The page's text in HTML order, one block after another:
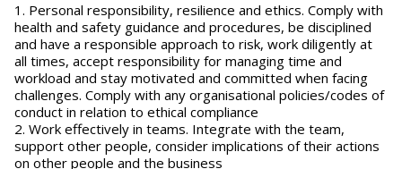
1. Personal responsibility, resilience and ethics. Comply with
health and safety guidance and procedures, be disciplined
and have a responsible approach to risk, work diligently at
all times, accept responsibility for managing time and
workload and stay motivated and committed when facing
challenges. Comply with any organisational policies/codes of
conduct in relation to ethical compliance
2. Work effectively in teams. Integrate with the team,
support other people, consider implications of their actions
on other people and the business